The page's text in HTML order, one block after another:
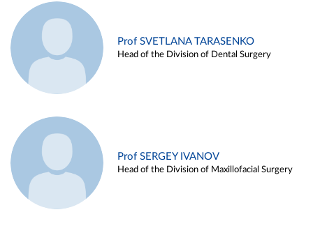
Prof SVETLANA TARASENKO
Head of the Division of Dental Surgery
Prof SERGEY IVANOV
Head of the Division of Maxillofacial Surgery